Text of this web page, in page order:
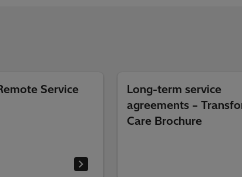
Service
Long-term service
agreements –
Care Brochure